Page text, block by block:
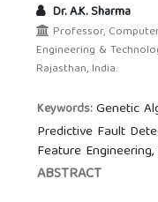
Dr. A.K. Sharma
Professor,
Engineering &
Rajasthan, India.
Keywords:Genetic
Predictive Fault
Feature
ABSTRACT